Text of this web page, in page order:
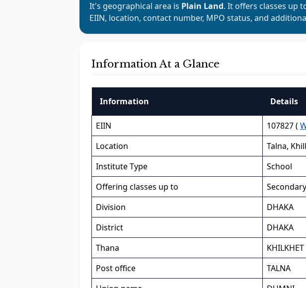
It's geographical area is Plain Land. It offers classes up
EIIN, location, contact number, MPO status, and
Information At a Glance
Information Details
EIIN 107827 (
Location
Talna,
Institute Type
School
Offering classes up to
Division
DHAKA
District
DHAKA
Thana
KHILKHET
Post office
TALNA